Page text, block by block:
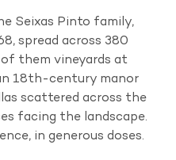
Seixas Pinto family,
spread across 380
them vineyards at
18th-century manor
scattered across the
facing the landscape.
in generous doses.